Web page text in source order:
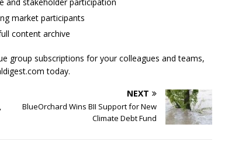
market participants
content archive
group subscriptions for your colleagues and teams,
today.
NEXT
BlueOrchard Wins BII Support for New
Climate Debt Fund